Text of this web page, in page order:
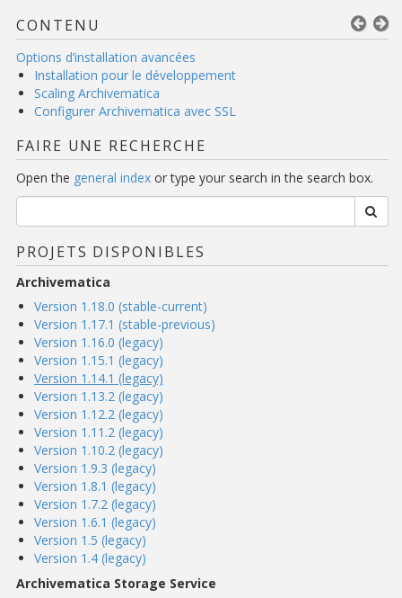
CONTENU
Options d’installation avancées
Installation pour le développement
Scaling Archivematica
Configurer Archivematica avec SSL
FAIRE UNE RECHERCHE
Open the general index or type your search in the search box.
PROJETS DISPONIBLES
Archivematica
Version 1.18.0 (stable-current)
Version 1.17.1 (stable-previous)
Version 1.16.0 (legacy)
Version 1.15.1 (legacy)
Version 1.14.1 (legacy)
Version 1.13.2 (legacy)
Version 1.12.2 (legacy)
Version 1.11.2 (legacy)
Version 1.10.2 (legacy)
Version 1.9.3 (legacy)
Version 1.8.1 (legacy)
Version 1.7.2 (legacy)
Version 1.6.1 (legacy)
Version 1.5 (legacy)
Version 1.4 (legacy)
Archivematica Storage Service